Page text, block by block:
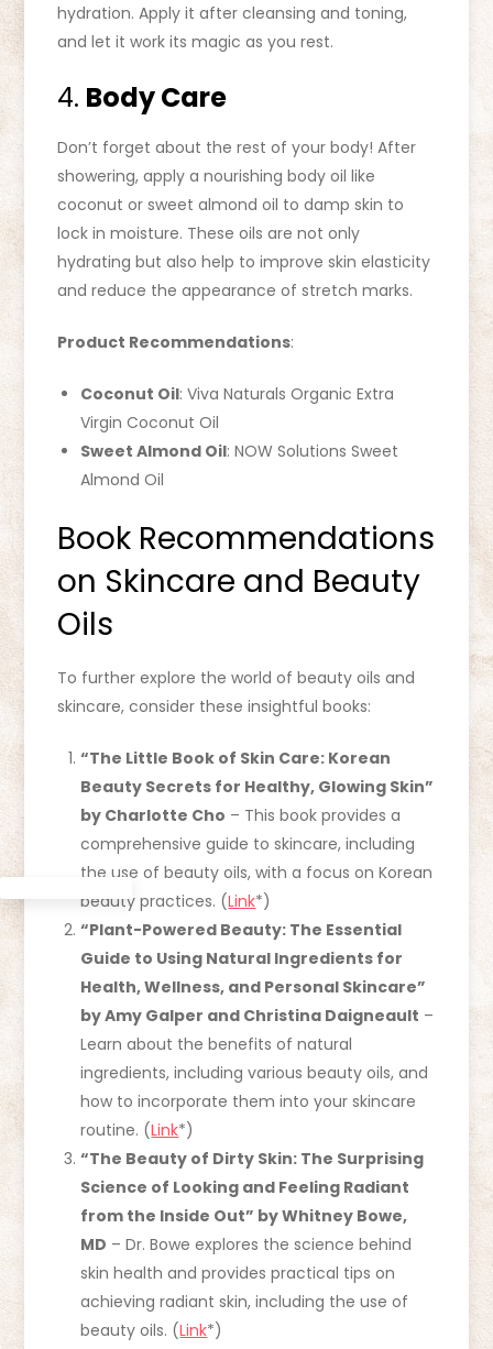
hydration. Apply it after cleansing and toning,
and let it work its magic as you rest.
4. Body Care
Don’t forget about the rest of your body! After
showering, apply a nourishing body oil like
coconut or sweet almond oil to damp skin to
lock in moisture. These oils are not only
hydrating but also help to improve skin elasticity
and reduce the appearance of stretch marks.
Product Recommendations:
Coconut Oil: Viva Naturals Organic Extra
Virgin Coconut Oil
Sweet Almond Oil: NOW Solutions Sweet
Almond Oil
Book Recommendations
on Skincare and Beauty
Oils
To further explore the world of beauty oils and
skincare, consider these insightful books:
“The Little Book of Skin Care: Korean
Beauty Secrets for Healthy, Glowing Skin”
by Charlotte Cho – This book provides a
comprehensive guide to skincare, including
the use of beauty oils, with a focus on Korean
beauty practices. (Link*)
“Plant-Powered Beauty: The Essential
Guide to Using Natural Ingredients for
Health, Wellness, and Personal Skincare”
by Amy Galper and Christina Daigneault –
Learn about the benefits of natural
ingredients, including various beauty oils, and
how to incorporate them into your skincare
routine. (Link*)
“The Beauty of Dirty Skin: The Surprising
Science of Looking and Feeling Radiant
from the Inside Out” by Whitney Bowe,
MD – Dr. Bowe explores the science behind
skin health and provides practical tips on
achieving radiant skin, including the use of
beauty oils. (Link*)